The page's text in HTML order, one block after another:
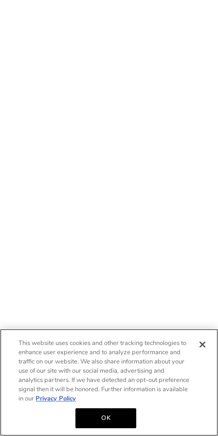
This website uses cookies and other tracking technologies to
enhance user experience and to analyze performance and
traffic on our website. We also share information about your
use of our site with our social media, advertising and
analytics partners. If we have detected an opt-out preference
signal then it will be honored. Further information is available
in our Privacy Policy
OK